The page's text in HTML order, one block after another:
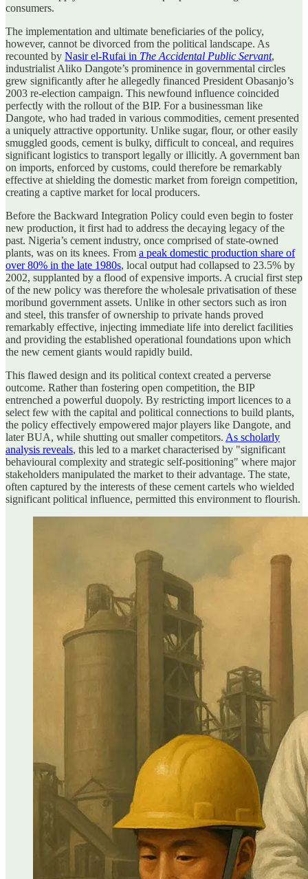
consumers.
The implementation and ultimate beneficiaries of the policy,
however, cannot be divorced from the political landscape. As
recounted by Nasir el-Rufai in The Accidental Public Servant,
industrialist Aliko Dangote’s prominence in governmental circles
grew significantly after he allegedly financed President Obasanjo’s
2003 re-election campaign. This newfound influence coincided
perfectly with the rollout of the BIP. For a businessman like
Dangote, who had traded in various commodities, cement presented
a uniquely attractive opportunity. Unlike sugar, flour, or other easily
smuggled goods, cement is bulky, difficult to conceal, and requires
significant logistics to transport legally or illicitly. A government ban
on imports, enforced by customs, could therefore be remarkably
effective at shielding the domestic market from foreign competition,
creating a captive market for local producers.
Before the Backward Integration Policy could even begin to foster
new production, it first had to address the decaying legacy of the
past. Nigeria’s cement industry, once comprised of state-owned
plants, was on its knees. From a peak domestic production share of
over 80% in the late 1980s, local output had collapsed to 23.5% by
2002, supplanted by a flood of expensive imports. A crucial first step
of the new policy was therefore the wholesale privatisation of these
moribund government assets. Unlike in other sectors such as iron
and steel, this transfer of ownership to private hands proved
remarkably effective, injecting immediate life into derelict facilities
and providing the established operational foundations upon which
the new cement giants would rapidly build.
This flawed design and its political context created a perverse
outcome. Rather than fostering open competition, the BIP
entrenched a powerful duopoly. By restricting import licences to a
select few with the capital and political connections to build plants,
the policy effectively empowered major players like Dangote, and
later BUA, while shutting out smaller competitors. As scholarly
analysis reveals, this led to a market characterised by "significant
behavioural complexity and strategic self-positioning" where major
stakeholders manipulated the market to their advantage. The state,
often captured by the interests of these cement cartels who wielded
significant political influence, permitted this environment to flourish.